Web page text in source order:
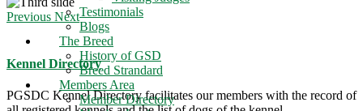
Testimonials
Blogs
The Breed
History of GSD
Breed Strandard
Members Area
Member Directory
Contact Us
Previous Next
Kennel Directory
PGSDC Kennel Directory facilitates our members with the record of